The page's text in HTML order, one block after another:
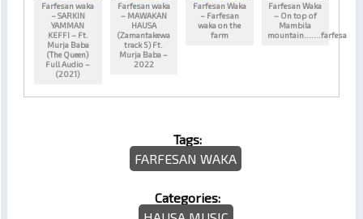
Farfesan waka
– SARKIN
YAMMAN
KEFFI – Ft.
Murja Baba
(The Queen)
Full Audio –
(2021)
Farfesan waka
– MAWAKAN
HAUSA
(Zamantakewa
track 5) Ft.
Murja Baba –
2022
Farfesan Waka
– Farfesan
waka on the
farm
Farfesan Waka
– On top of
Mambila
mountain…….farfesa
Tags:
FARFESAN WAKA
Categories: